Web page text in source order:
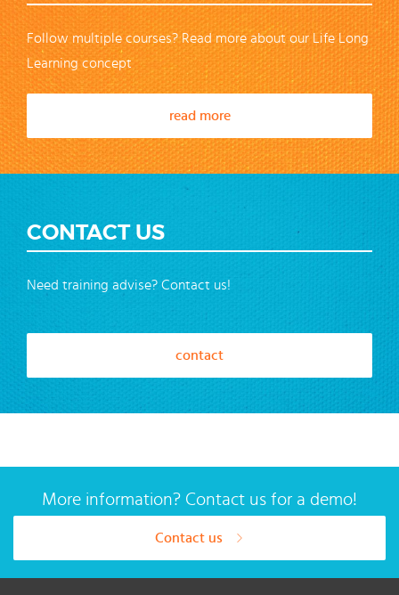
Follow multiple courses? Read more about our Life Long
Learning concept
read more
CONTACT US
Need training advise? Contact us!
contact
More information? Contact us for a demo!
Contact us